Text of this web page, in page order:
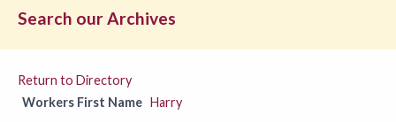
Search our Archives
Return to Directory
Workers First Name Harry